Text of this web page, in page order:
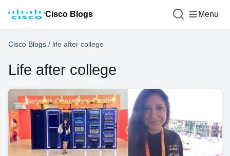
Cisco Blogs Menu
Cisco Blogs / life after college
Life after college